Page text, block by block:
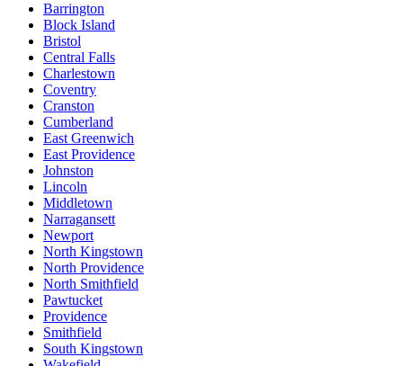
Barrington
Block Island
Bristol
Central Falls
Charlestown
Coventry
Cranston
Cumberland
East Greenwich
East Providence
Johnston
Lincoln
Middletown
Narragansett
Newport
North Kingstown
North Providence
North Smithfield
Pawtucket
Providence
Smithfield
South Kingstown